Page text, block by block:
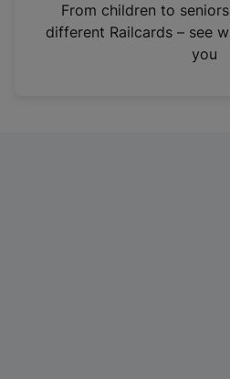
n
From children to
different Railcards – see
you